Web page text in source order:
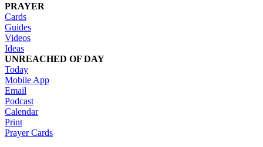
PRAYER
Cards
Guides
Videos
Ideas
UNREACHED OF DAY
Today
Mobile App
Email
Podcast
Calendar
Print
Prayer Cards